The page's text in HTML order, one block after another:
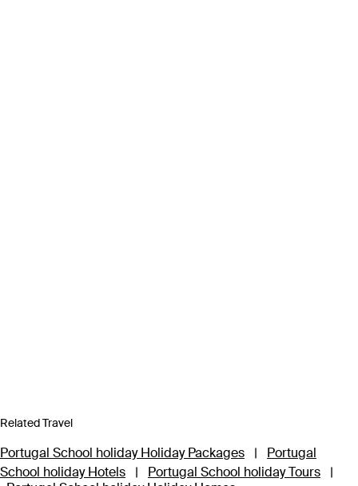
Related Travel
Portugal School holiday Holiday Packages |
Portugal
School holiday Hotels
| Portugal School holiday Tours
|